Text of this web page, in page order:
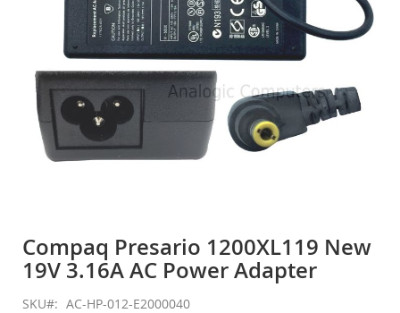
the
beginning
of
the
Compaq Presario 1200XL119 New
19V 3.16A AC Power Adapter
SKU AC-HP-012-E2000040